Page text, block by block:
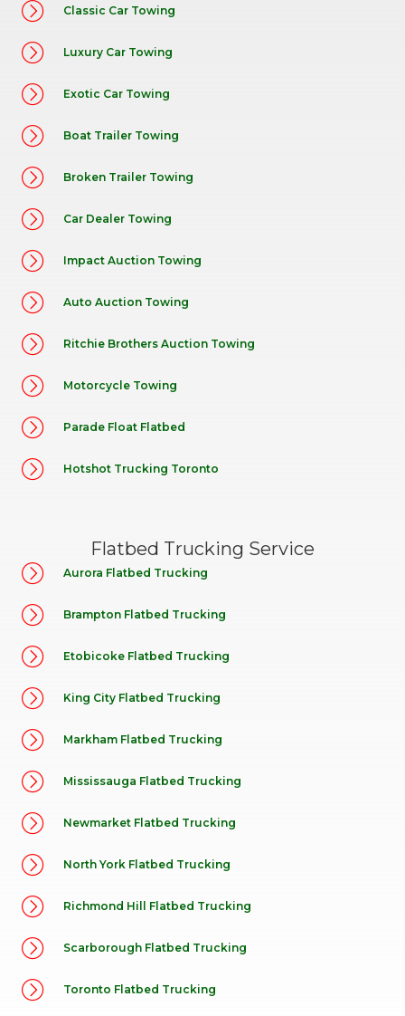
Classic Car Towing
Luxury Car Towing
Exotic Car Towing
Boat Trailer Towing
Broken Trailer Towing
Car Dealer Towing
Impact Auction Towing
Auto Auction Towing
Ritchie Brothers Auction Towing
Motorcycle Towing
Parade Float Flatbed
Hotshot Trucking Toronto
Flatbed Trucking Service
Aurora Flatbed Trucking
Brampton Flatbed Trucking
Etobicoke Flatbed Trucking
King City Flatbed Trucking
Markham Flatbed Trucking
Mississauga Flatbed Trucking
Newmarket Flatbed Trucking
North York Flatbed Trucking
Richmond Hill Flatbed Trucking
Scarborough Flatbed Trucking
Toronto Flatbed Trucking